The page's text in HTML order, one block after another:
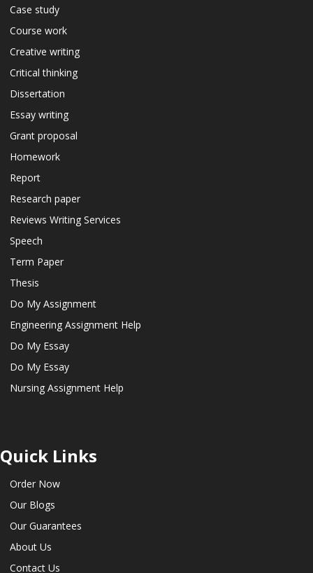
Case study
Course work
Creative writing
Critical thinking
Dissertation
Essay writing
Grant proposal
Homework
Report
Research paper
Reviews Writing Services
Speech
Term Paper
Thesis
Do My Assignment
Engineering Assignment Help
Do My Essay
Do My Essay
Nursing Assignment Help
Quick Links
Order Now
Our Blogs
Our Guarantees
About Us
Contact Us